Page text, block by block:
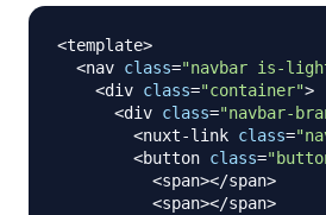
<template>
<nav class="navbar is-
<div class="container">
<div class="navbar-
<nuxt-link class=
<button class=
<span></span>
<span></span>